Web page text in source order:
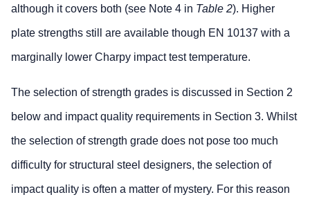
although it covers both (see Note 4 in Table 2). Higher
plate strengths still are available though EN 10137 with a
marginally lower Charpy impact test temperature.
The selection of strength grades is discussed in Section 2
below and impact quality requirements in Section 3. Whilst
the selection of strength grade does not pose too much
difficulty for structural steel designers, the selection of
impact quality is often a matter of mystery. For this reason